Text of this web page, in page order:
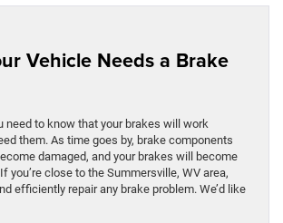
Vehicle Needs a Brake
need to know that your brakes will work
them. As time goes by, brake components
damaged, and your brakes will become
you’re close to the Summersville, WV area,
efficiently repair any brake problem. We’d like